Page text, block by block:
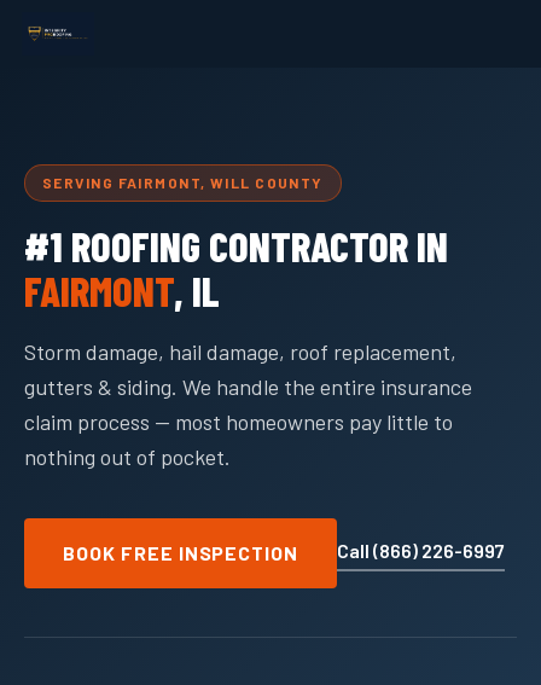
SERVING FAIRMONT, WILL COUNTY
#1 ROOFING CONTRACTOR IN
FAIRMONT, IL
Storm damage, hail damage, roof replacement,
gutters & siding. We handle the entire insurance
claim process — most homeowners pay little to
nothing out of pocket.
BOOK FREE INSPECTION Call (866) 226-6997